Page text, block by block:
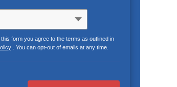
form you agree to the terms as outlined in
. You can opt-out of emails at any time.